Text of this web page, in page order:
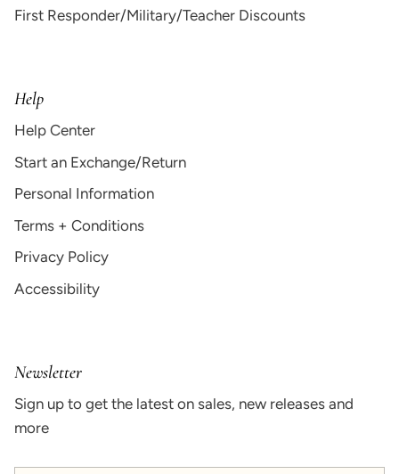
First Responder/Military/Teacher Discounts
Help
Help Center
Start an Exchange/Return
Personal Information
Terms + Conditions
Privacy Policy
Accessibility
Newsletter
Sign up to get the latest on sales, new releases and
more